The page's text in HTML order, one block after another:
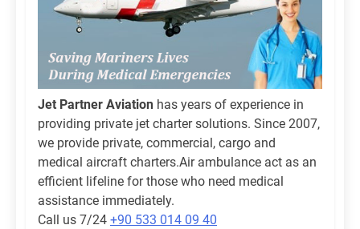
Jet Partner Aviation has years of experience in
providing private jet charter solutions. Since 2007,
we provide private, commercial, cargo and
medical aircraft charters.Air ambulance act as an
efficient lifeline for those who need medical
assistance immediately.
Call us 7/24 +90 533 014 09 40